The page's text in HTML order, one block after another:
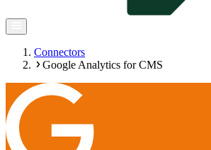
Connectors
Google Analytics for CMS